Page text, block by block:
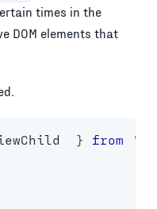
times in the
DOM elements that
} from